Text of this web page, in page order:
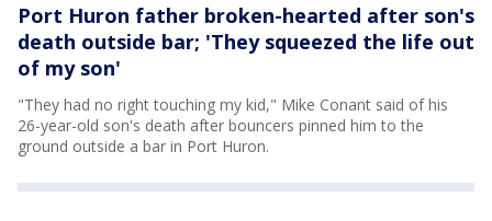
Port Huron father broken-hearted after son's
death outside bar; 'They squeezed the life out
of my son'
"They had no right touching my kid," Mike Conant said of his
26-year-old son's death after bouncers pinned him to the
ground outside a bar in Port Huron.